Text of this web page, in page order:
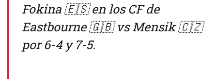
Fokina 🇪🇸 en los CF de
Eastbourne 🇬🇧 vs Mensik 🇨🇿
por 6-4 y 7-5.